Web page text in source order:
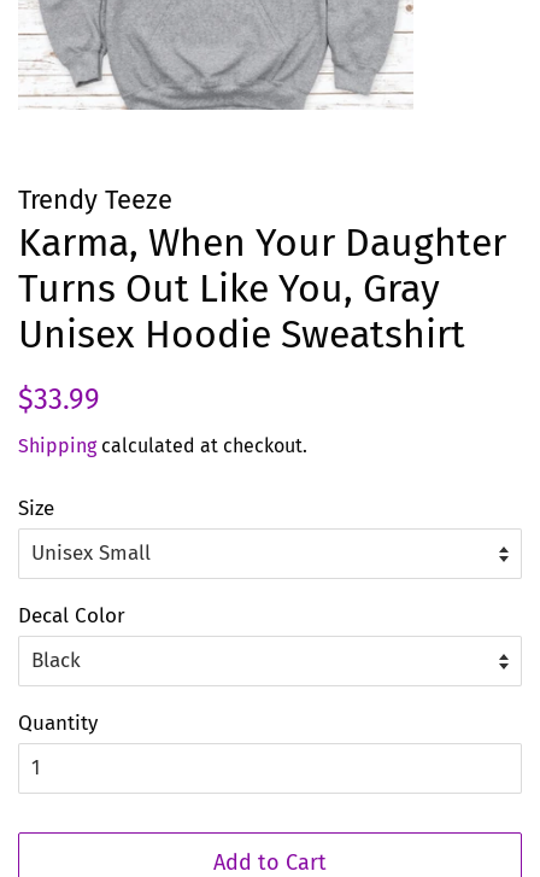
Trendy Teeze
Karma, When Your Daughter
Turns Out Like You, Gray
Unisex Hoodie Sweatshirt
Regular
$33.99
Shippingcalculated at checkout.
Size
Decal Color
Quantity
Add to Cart